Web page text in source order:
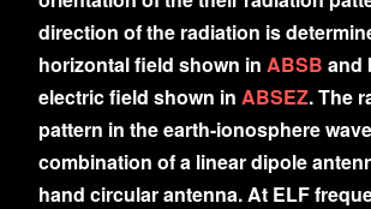
direction of the radiation is
horizontal field shown in ABSB and
electric field shown in ABSEZ. The
pattern in the earth-ionosphere
combination of a linear dipole
hand circular antenna. At ELF